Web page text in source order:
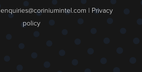
enquiries@coriniumintel.com | Privacy
policy